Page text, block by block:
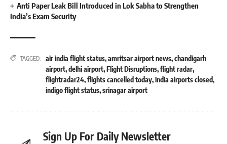
Anti Paper Leak Bill Introduced in Lok Sabha to Strengthen
India’s Exam Security
TAGGED: air india flight status,amritsar airport news,chandigarh
airport,delhi airport,Flight Disruptions,flight radar,
flightradar24,flights cancelled today,india airports closed,
indigo flight status,srinagar airport
Sign Up For Daily Newsletter